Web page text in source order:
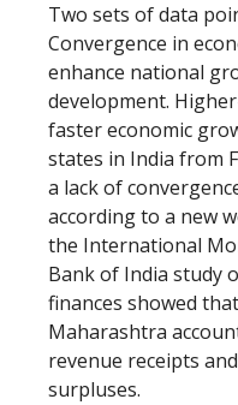
Two sets of data
Convergence in
enhance national
development.
faster economic
states in India from
a lack of
according to a new
the International
Bank of India study
finances showed
Maharashtra
revenue receipts
surpluses.